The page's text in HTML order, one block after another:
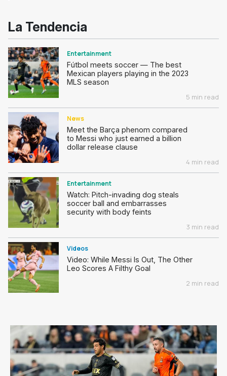
La Tendencia
Entertainment
Fútbol meets soccer — The best
Mexican players playing in the 2023
MLS season
5 min read
News
Meet the Barça phenom compared
to Messi who just earned a billion
dollar release clause
4 min read
Entertainment
Watch: Pitch-invading dog steals
soccer ball and embarrasses
security with body feints
3 min read
Videos
Video: While Messi Is Out, The Other
Leo Scores A Filthy Goal
2 min read